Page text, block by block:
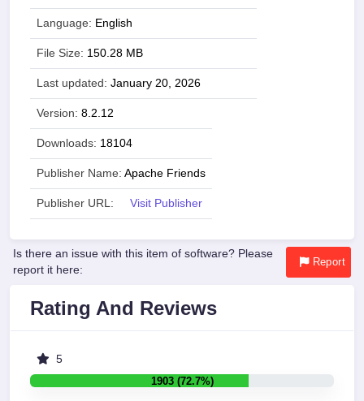
Language: English
File Size: 150.28 MB
Last updated: January 20, 2026
Version: 8.2.12
Downloads: 18104
Publisher Name: Apache Friends
Publisher URL: Visit Publisher
Is there an issue with this item of software? Please
report it here:
Report
Rating And Reviews
5
1903 (72.7%)